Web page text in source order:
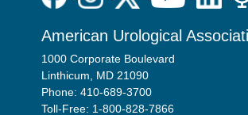
American Urological
1000 Corporate Boulevard
Linthicum, MD 21090
Phone: 410-689-3700
Toll-Free: 1-800-828-7866